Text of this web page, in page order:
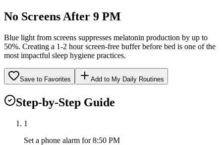
No Screens After 9 PM
Blue light from screens suppresses melatonin production by up to
50%. Creating a 1-2 hour screen-free buffer before bed is one of the
most impactful sleep hygiene practices.
Save to Favorites Add to My Daily Routines
Step-by-Step Guide
1
Set a phone alarm for 8:50 PM